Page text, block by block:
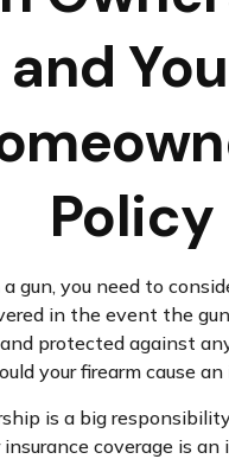
and
Policy
gun, you need to
in the event the
protected against
your firearm cause an
is a big
coverage is